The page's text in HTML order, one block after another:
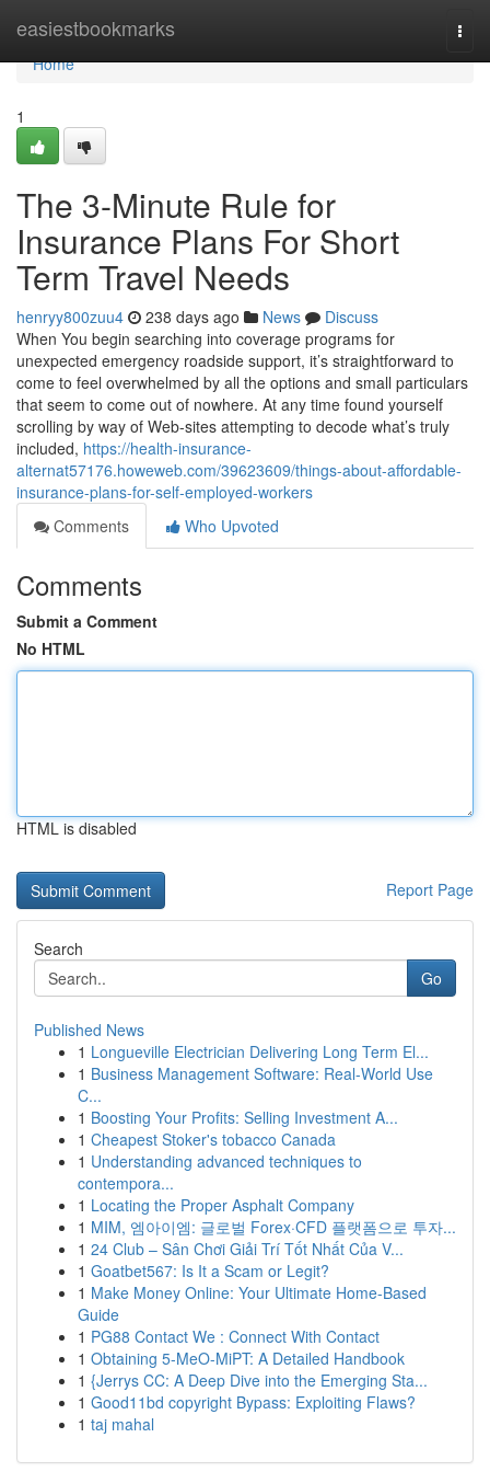
easiestbookmarks
Home
Home
1
The 3-Minute Rule for
Insurance Plans For Short
Term Travel Needs
henryy800zuu4 238 days ago News
Discuss
When You begin searching into coverage programs for
unexpected emergency roadside support, it’s straightforward to
come to feel overwhelmed by all the options and small particulars
that seem to come out of nowhere. At any time found yourself
scrolling by way of Web-sites attempting to decode what’s truly
included, https://health-insurance-
alternat57176.howeweb.com/39623609/things-about-affordable-
insurance-plans-for-self-employed-workers
Comments
Who Upvoted
Comments
Submit a Comment
No HTML
HTML is disabled
Report Page
Search
Go
Published News
1 Longueville Electrician Delivering Long Term El...
1 Business Management Software: Real-World Use
C...
1 Boosting Your Profits: Selling Investment A...
1 Cheapest Stoker's tobacco Canada
1 Understanding advanced techniques to
contempora...
1 Locating the Proper Asphalt Company
1 MIM, 엠아이엠: 글로벌 Forex·CFD 플랫폼으로 투자...
1 24 Club – Sân Chơi Giải Trí Tốt Nhất Của V...
1 Goatbet567: Is It a Scam or Legit?
1 Make Money Online: Your Ultimate Home-Based
Guide
1 PG88 Contact We : Connect With Contact
1 Obtaining 5-MeO-MiPT: A Detailed Handbook
1 {Jerrys CC: A Deep Dive into the Emerging Sta...
1 Good11bd copyright Bypass: Exploiting Flaws?
1 taj mahal